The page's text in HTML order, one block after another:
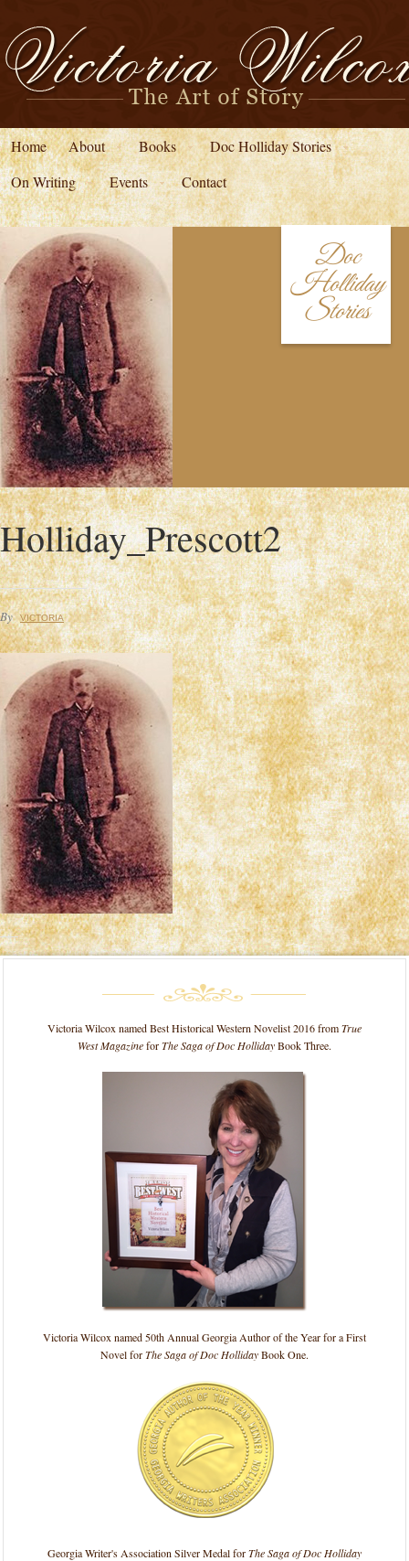
Home About Books
Doc Holliday Stories
On Writing
Events Contact
Doc
Holliday
Stories
Holliday_Prescott2
By VICTORIA
Victoria Wilcox named Best Historical Western Novelist 2016 fromTrue
West MagazineforThe Saga of Doc HollidayBook Three.
Victoria Wilcox named 50th Annual Georgia Author of the Year for a First
Novel forThe Saga of Doc HollidayBook One.
Georgia Writer's Association Silver Medal forThe Saga of Doc Holliday